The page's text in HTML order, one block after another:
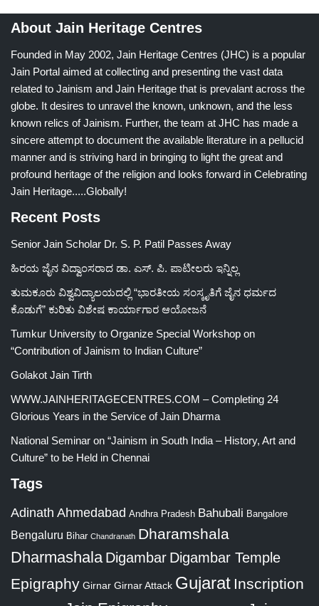
About Jain Heritage Centres
Founded in May 2002, Jain Heritage Centres (JHC) is a popular
Jain Portal aimed at collecting and presenting the vast data
related to Jainism and Jain Heritage that is prevalant across the
globe. It desires to unravel the known, unknown, and the less
known relics of Jainism. Further, the team at JHC has made a
sincere attempt to document the available literature in a pellucid
manner and is striving hard in bringing to light the great and
profound heritage of the religion and looks forward in Celebrating
Jain Heritage.....Globally!
Recent Posts
Senior Jain Scholar Dr. S. P. Patil Passes Away
ಹಿರಯ ಜೈನ ವಿದ್ವಾಂಸರಾದ ಡಾ. ಎಸ್. ಪಿ. ಪಾಟೀಲರು ಇನ್ನಿಲ್ಲ
ತುಮಕೂರು ವಿಶ್ವವಿದ್ಯಾಲಯದಲ್ಲಿ “ಭಾರತೀಯ ಸಂಸ್ಕೃತಿಗೆ ಜೈನ ಧರ್ಮದ
ಕೊಡುಗೆ” ಕುರಿತು ವಿಶೇಷ ಕಾರ್ಯಾಗಾರ ಆಯೋಜನೆ
Tumkur University to Organize Special Workshop on
“Contribution of Jainism to Indian Culture”
Golakot Jain Tirth
WWW.JAINHERITAGECENTRES.COM – Completing 24
Glorious Years in the Service of Jain Dharma
National Seminar on “Jainism in South India – History, Art and
Culture” to be Held in Chennai
Tags
Adinath Ahmedabad Andhra Pradesh Bahubali Bangalore
Bengaluru Bihar Chandranath Dharamshala
Dharmashala Digambar Digambar Temple
Epigraphy Girnar Girnar Attack Gujarat Inscription